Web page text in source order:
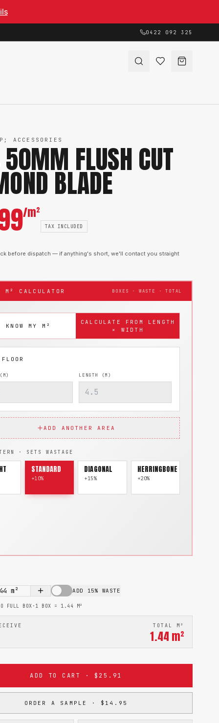
0422 092 325
ACCESSORIES
FLUSH CUT
BLADE
/m²
TAX INCLUDED
before dispatch — if anything's short, we'll contact you straight
M² CALCULATOR BOXES · WASTE · TOTAL
KNOW MY M²
CALCULATE FROM LENGTH
× WIDTH
LENGTH (M)
ADD ANOTHER AREA
· SETS WASTAGE
STANDARD
+10%
DIAGONAL
+15%
HERRINGBONE
+20%
m² ADD 15% WASTE
FULL BOX · 1 BOX = 1.44 M²
TOTAL M²
1.44 m²
ADD TO CART · $25.91
ORDER A SAMPLE · $14.95